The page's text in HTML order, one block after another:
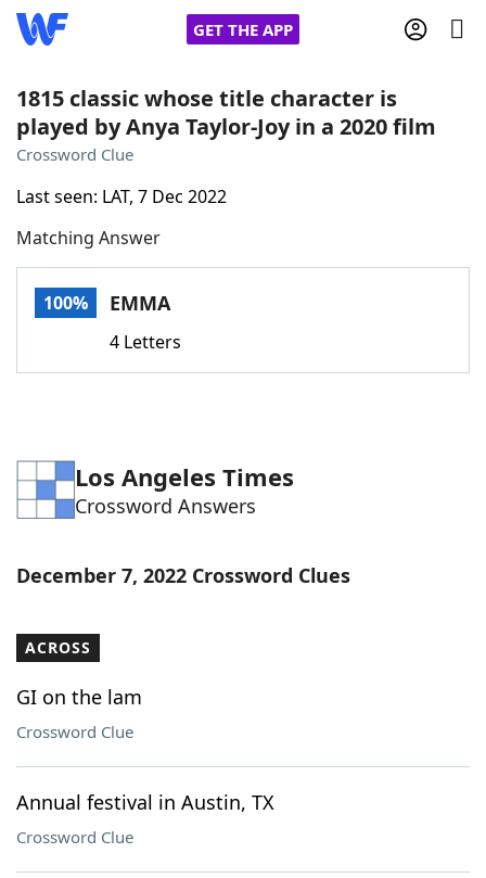
GET THE APP
Home
NYT Crossplay Cheat
ScrabbleHelpers
Word ListMaker
Blog
Our Brands
1815 classic whose title character is
played by Anya Taylor-Joy in a 2020 film
Crossword Clue
Last seen: LAT, 7 Dec 2022
Matching Answer
100% EMMA
4 Letters
Los Angeles Times
Crossword Answers
December 7, 2022 Crossword Clues
ACROSS
GI on the lam
Crossword Clue
Annual festival in Austin, TX
Crossword Clue